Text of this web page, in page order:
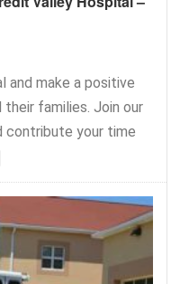
and make a positive
families. Join our
contribute your time